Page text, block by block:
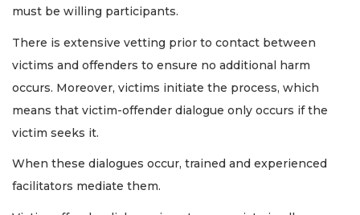
must be willing participants.
There is extensive vetting prior to contact between
victims and offenders to ensure no additional harm
occurs. Moreover, victims initiate the process, which
means that victim-offender dialogue only occurs if the
victim seeks it.
When these dialogues occur, trained and experienced
facilitators mediate them.